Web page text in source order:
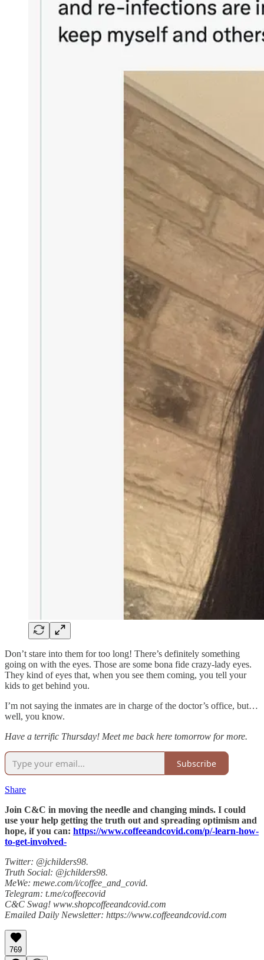
Don’t stare into them for too long! There’s definitely something
going on with the eyes. Those are some bona fide crazy-lady eyes.
They kind of eyes that, when you see them coming, you tell your
kids to get behind you.
I’m not saying the inmates are in charge of the doctor’s office, but…
well, you know.
Have a terrific Thursday! Meet me back here tomorrow for more.
Subscribe
Share
Join C&C in moving the needle and changing minds. I could
use your help getting the truth out and spreading optimism and
hope, if you can: https://www.coffeeandcovid.com/p/-learn-how-
to-get-involved-
Twitter: @jchilders98.
Truth Social: @jchilders98.
MeWe: mewe.com/i/coffee_and_covid.
Telegram: t.me/coffeecovid
C&C Swag! www.shopcoffeeandcovid.com
Emailed Daily Newsletter: https://www.coffeeandcovid.com
769